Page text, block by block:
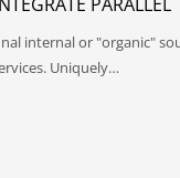
internal or "organic"
Uniquely…